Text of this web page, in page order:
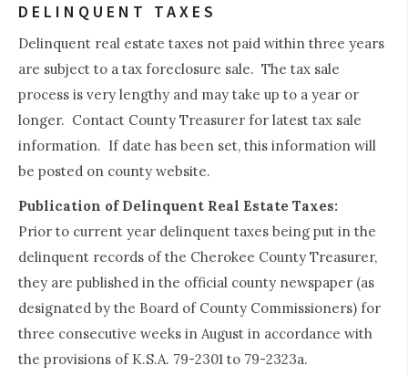
DELINQUENT TAXES
Delinquent real estate taxes not paid within three years
are subject to a tax foreclosure sale. The tax sale
process is very lengthy and may take up to a year or
longer. Contact County Treasurer for latest tax sale
information. If date has been set, this information will
be posted on county website.
Publication of Delinquent Real Estate Taxes:
Prior to current year delinquent taxes being put in the
delinquent records of the Cherokee County Treasurer,
they are published in the official county newspaper (as
designated by the Board of County Commissioners) for
three consecutive weeks in August in accordance with
the provisions of K.S.A. 79-2301 to 79-2323a.